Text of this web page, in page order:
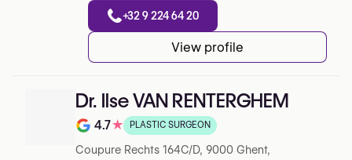
+32 9 224 64 20
View profile
Dr. Ilse VAN RENTERGHEM
Rating out of 5 on Google
4.7★ PLASTIC SURGEON
Coupure Rechts 164C/D, 9000 Ghent,